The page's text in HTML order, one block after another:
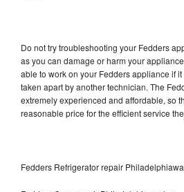
Do not try troubleshooting your Fedders
as you can damage or harm your
able to work on your Fedders appliance if
taken apart by another technician. The
extremely experienced and affordable, so
reasonable price for the efficient service
Fedders Refrigerator repair